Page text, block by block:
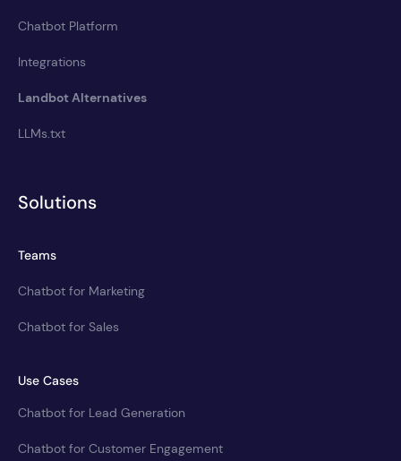
Chatbot Platform
Integrations
Landbot Alternatives
LLMs.txt
Solutions
Teams
Chatbot for Marketing
Chatbot for Sales
Use Cases
Chatbot for Lead Generation
Chatbot for Customer Engagement